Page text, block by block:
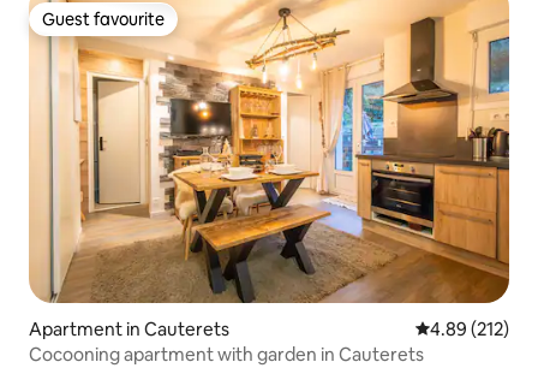
Guest favourite
Guest favourite
Apartment in Cauterets 4.89 out of 5
4.89 (212)
Cocooning apartment with garden in Cauterets